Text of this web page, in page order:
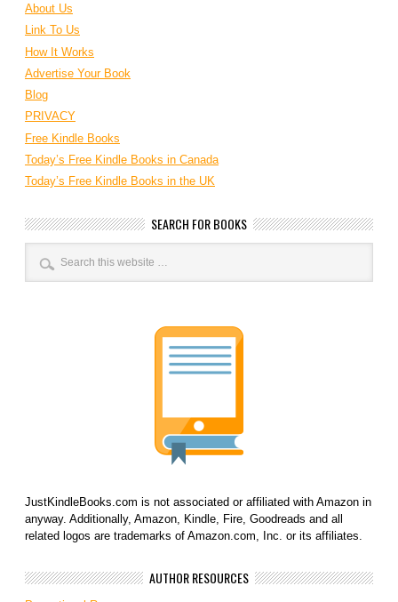
About Us
Link To Us
How It Works
Advertise Your Book
Blog
PRIVACY
Free Kindle Books
Today’s Free Kindle Books in Canada
Today’s Free Kindle Books in the UK
SEARCH FOR BOOKS
JustKindleBooks.com is not associated or affiliated with Amazon in
anyway. Additionally, Amazon, Kindle, Fire, Goodreads and all
related logos are trademarks of Amazon.com, Inc. or its affiliates.
AUTHOR RESOURCES